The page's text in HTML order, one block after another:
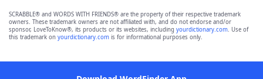
SCRABBLE® and WORDS WITH FRIENDS® are the property of their respective trademark
owners. These trademark owners are not affiliated with, and do not endorse and/or
sponsor, LoveToKnow®, its products or its websites, including yourdictionary.com. Use of
this trademark on yourdictionary.com is for informational purposes only.